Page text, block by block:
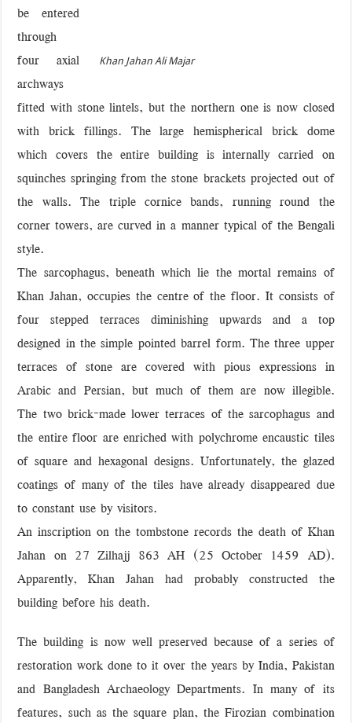
Khan Jahan Ali Majar
be entered
through
four axial
archways
fitted with stone lintels, but the northern one is now closed
with brick fillings. The large hemispherical brick dome
which covers the entire building is internally carried on
squinches springing from the stone brackets projected out of
the walls. The triple cornice bands, running round the
corner towers, are curved in a manner typical of the Bengali
style.
The sarcophagus, beneath which lie the mortal remains of
Khan Jahan, occupies the centre of the floor. It consists of
four stepped terraces diminishing upwards and a top
designed in the simple pointed barrel form. The three upper
terraces of stone are covered with pious expressions in
Arabic and Persian, but much of them are now illegible.
The two brick-made lower terraces of the sarcophagus and
the entire floor are enriched with polychrome encaustic tiles
of square and hexagonal designs. Unfortunately, the glazed
coatings of many of the tiles have already disappeared due
to constant use by visitors.
An inscription on the tombstone records the death of Khan
Jahan on 27 Zilhajj 863 AH (25 October 1459 AD).
Apparently, Khan Jahan had probably constructed the
building before his death.
The building is now well preserved because of a series of
restoration work done to it over the years by India, Pakistan
and Bangladesh Archaeology Departments. In many of its
features, such as the square plan, the Firozian combination